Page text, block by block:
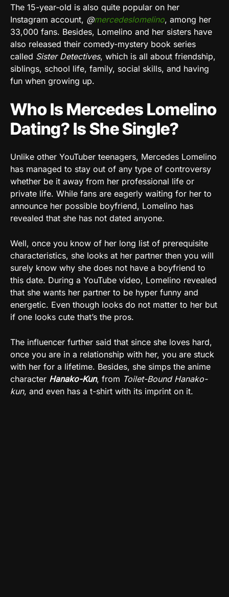
The 15-year-old is also quite popular on her
Instagram account, @mercedeslomelino, among her
33,000 fans. Besides, Lomelino and her sisters have
also released their comedy-mystery book series
called Sister Detectives, which is all about friendship,
siblings, school life, family, social skills, and having
fun when growing up.
Who Is Mercedes Lomelino
Dating? Is She Single?
Unlike other YouTuber teenagers, Mercedes Lomelino
has managed to stay out of any type of controversy
whether be it away from her professional life or
private life. While fans are eagerly waiting for her to
announce her possible boyfriend, Lomelino has
revealed that she has not dated anyone.
Well, once you know of her long list of prerequisite
characteristics, she looks at her partner then you will
surely know why she does not have a boyfriend to
this date. During a YouTube video, Lomelino revealed
that she wants her partner to be hyper funny and
energetic. Even though looks do not matter to her but
if one looks cute that’s the pros.
The influencer further said that since she loves hard,
once you are in a relationship with her, you are stuck
with her for a lifetime. Besides, she simps the anime
character Hanako-Kun, from Toilet-Bound Hanako-
kun, and even has a t-shirt with its imprint on it.